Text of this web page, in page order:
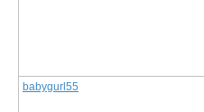
babygurl55